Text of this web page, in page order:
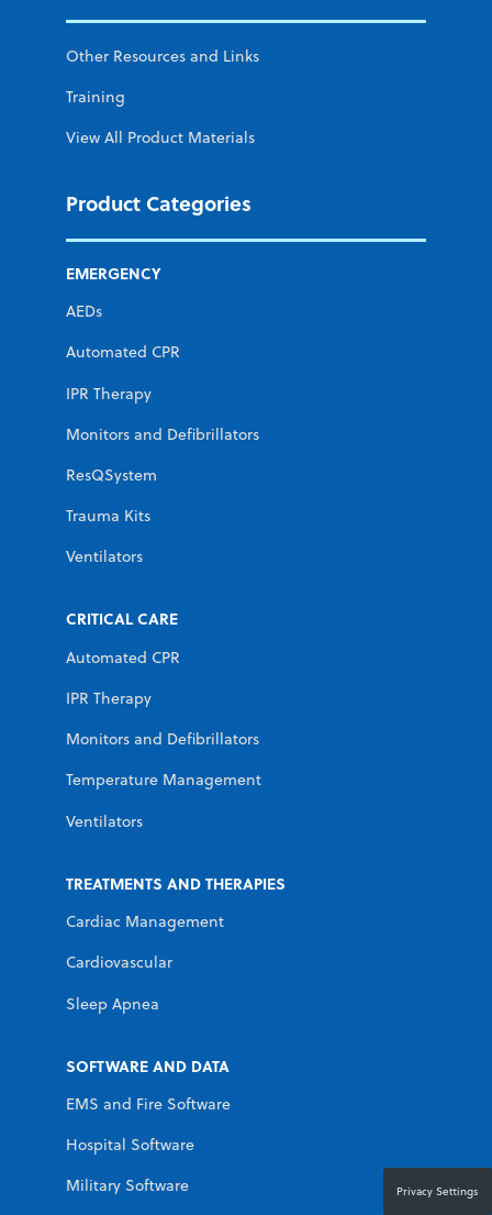
Other Resources and Links
Training
View All Product Materials
Product Categories
EMERGENCY
AEDs
Automated CPR
IPR Therapy
Monitors and Defibrillators
ResQSystem
Trauma Kits
Ventilators
CRITICAL CARE
Automated CPR
IPR Therapy
Monitors and Defibrillators
Temperature Management
Ventilators
TREATMENTS AND THERAPIES
Cardiac Management
Cardiovascular
Sleep Apnea
SOFTWARE AND DATA
EMS and Fire Software
Hospital Software
Military Software
Privacy Settings